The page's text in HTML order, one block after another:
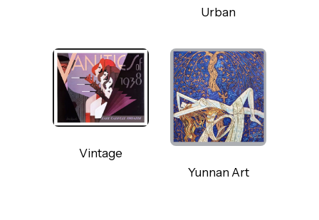
Urban
Vintage
Yunnan Art